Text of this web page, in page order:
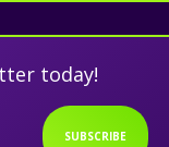
today!
SUBSCRIBE